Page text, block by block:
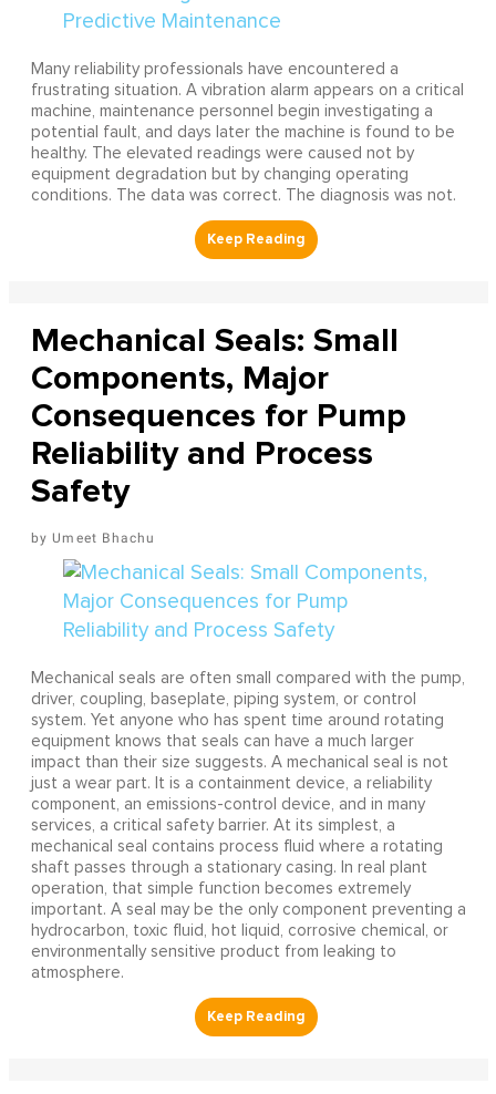
Many reliability professionals have encountered a
frustrating situation. A vibration alarm appears on a critical
machine, maintenance personnel begin investigating a
potential fault, and days later the machine is found to be
healthy. The elevated readings were caused not by
equipment degradation but by changing operating
conditions. The data was correct. The diagnosis was not.
Mechanical Seals: Small
Components, Major
Consequences for Pump
Reliability and Process
Safety
Umeet Bhachu
Mechanical seals are often small compared with the pump,
driver, coupling, baseplate, piping system, or control
system. Yet anyone who has spent time around rotating
equipment knows that seals can have a much larger
impact than their size suggests. A mechanical seal is not
just a wear part. It is a containment device, a reliability
component, an emissions-control device, and in many
services, a critical safety barrier. At its simplest, a
mechanical seal contains process fluid where a rotating
shaft passes through a stationary casing. In real plant
operation, that simple function becomes extremely
important. A seal may be the only component preventing a
hydrocarbon, toxic fluid, hot liquid, corrosive chemical, or
environmentally sensitive product from leaking to
atmosphere.